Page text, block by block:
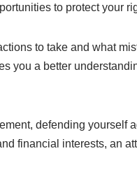
to protect your
to take and what
you a better
defending yourself
financial interests, an